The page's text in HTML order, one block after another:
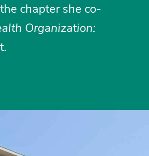
chapter she co-
Organization: